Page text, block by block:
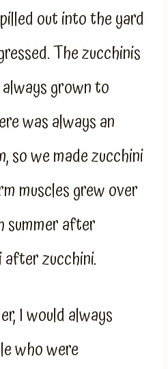
out into the yard
The zucchinis
grown to
was always an
so we made zucchini
muscles grew over
summer after
after zucchini.
I would always
who were